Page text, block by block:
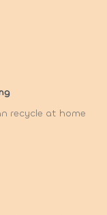
recycle at home